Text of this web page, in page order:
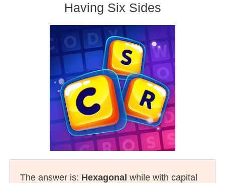
Having Six Sides
The answer is: Hexagonal while with capital